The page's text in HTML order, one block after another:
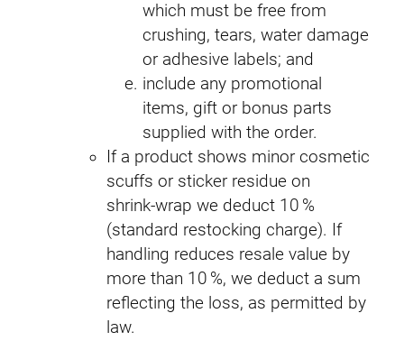
which must be free from
crushing, tears, water damage
or adhesive labels; and
include any promotional
items, gift or bonus parts
supplied with the order.
If a product shows minor cosmetic
scuffs or sticker residue on
shrink‑wrap we deduct 10 %
(standard restocking charge). If
handling reduces resale value by
more than 10 %, we deduct a sum
reflecting the loss, as permitted by
law.